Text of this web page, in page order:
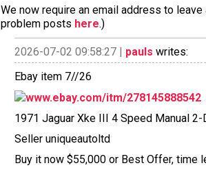
We now require an email address to
problem posts here.)
2026-07-02 09:58:27 | pauls writes:
Ebay item 7//26
www.ebay.com/itm/278145888542
1971 Jaguar Xke III 4 Speed Manual
Seller uniqueautoltd
Buy it now $55,000 or Best Offer, time